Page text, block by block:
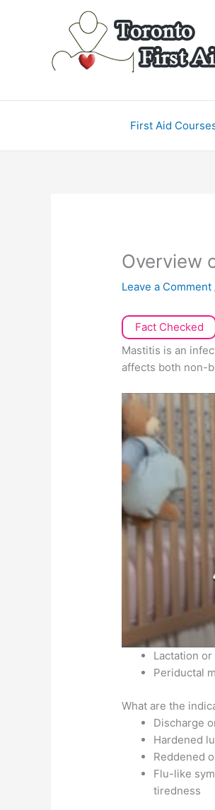
First Aid
Overview
Leave a Comment
Fact Checked
Mastitis is an
affects both non-
Lactation
Periductal
What are the
Discharge
Hardened
Reddened
Flu-like
tiredness